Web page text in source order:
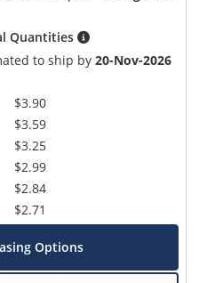
Quantities
to ship by20-Nov-2026
$3.90
$3.59
$3.25
$2.99
$2.84
$2.71
Options